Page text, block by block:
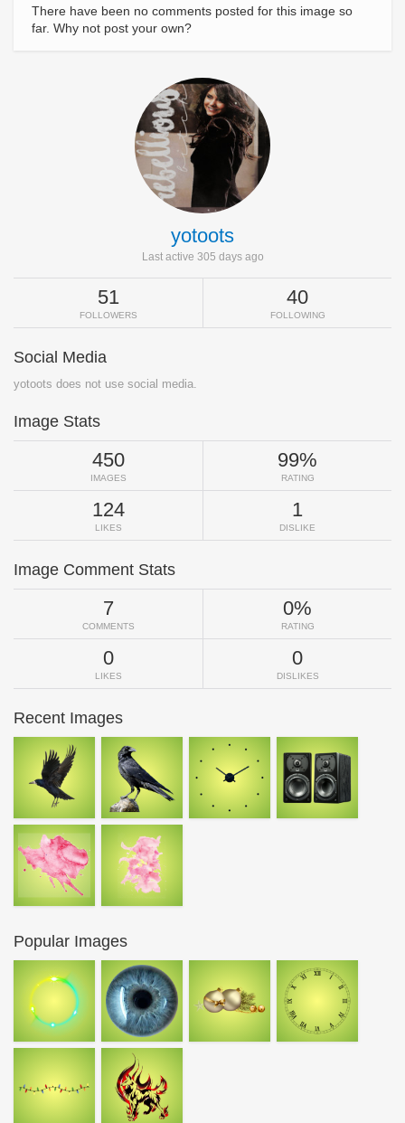
There have been no comments posted for this image so
far. Why not post your own?
yotoots
Last active 305 days ago
51
FOLLOWERS
40
FOLLOWING
Social Media
yotoots does not use social media.
Image Stats
450
IMAGES
99%
RATING
124
LIKES
1
DISLIKE
Image Comment Stats
7
COMMENTS
0%
RATING
0
LIKES
0
DISLIKES
Recent Images
Popular Images